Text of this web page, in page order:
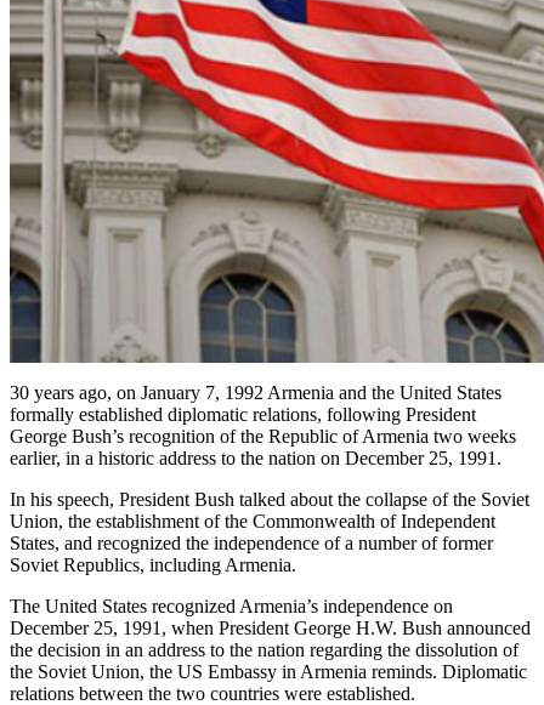
30 years ago, on January 7, 1992 Armenia and the United States
formally established diplomatic relations, following President
George Bush’s recognition of the Republic of Armenia two weeks
earlier, in a historic address to the nation on December 25, 1991.
In his speech, President Bush talked about the collapse of the Soviet
Union, the establishment of the Commonwealth of Independent
States, and recognized the independence of a number of former
Soviet Republics, including Armenia.
The United States recognized Armenia’s independence on
December 25, 1991, when President George H.W. Bush announced
the decision in an address to the nation regarding the dissolution of
the Soviet Union, the US Embassy in Armenia reminds. Diplomatic
relations between the two countries were established.